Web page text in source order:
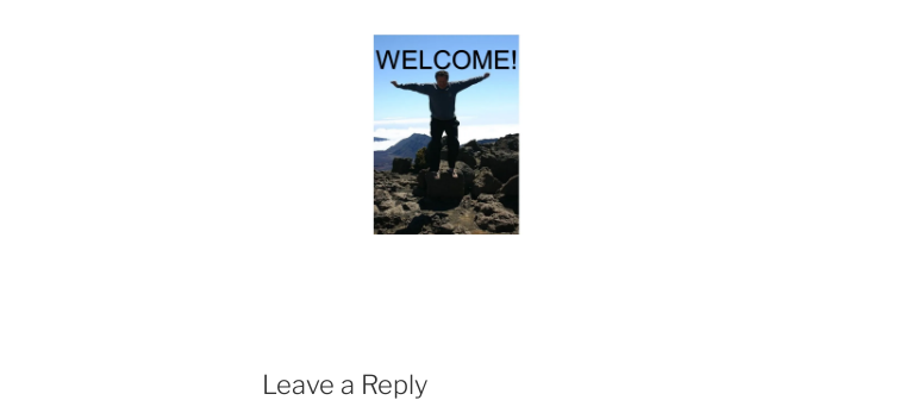
Leave a Reply